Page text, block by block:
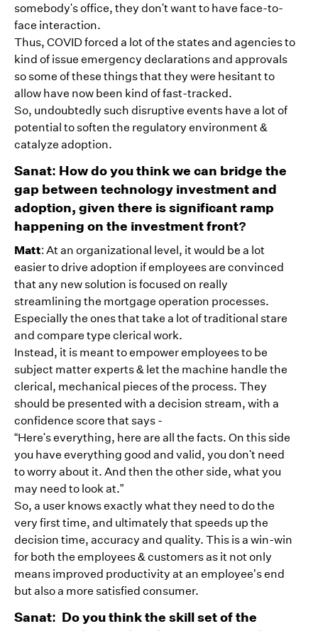
somebody's office, they don't want to have face-to-
face interaction.
Thus, COVID forced a lot of the states and agencies to
kind of issue emergency declarations and approvals
so some of these things that they were hesitant to
allow have now been kind of fast-tracked.
So, undoubtedly such disruptive events have a lot of
potential to soften the regulatory environment &
catalyze adoption.
Sanat: How do you think we can bridge the
gap between technology investment and
adoption, given there is significant ramp
happening on the investment front?
Matt: At an organizational level, it would be a lot
easier to drive adoption if employees are convinced
that any new solution is focused on really
streamlining the mortgage operation processes.
Especially the ones that take a lot of traditional stare
and compare type clerical work.
Instead, it is meant to empower employees to be
subject matter experts & let the machine handle the
clerical, mechanical pieces of the process. They
should be presented with a decision stream, with a
confidence score that says -
“Here's everything, here are all the facts. On this side
you have everything good and valid, you don't need
to worry about it. And then the other side, what you
may need to look at.”
So, a user knows exactly what they need to do the
very first time, and ultimately that speeds up the
decision time, accuracy and quality. This is a win-win
for both the employees & customers as it not only
means improved productivity at an employee’s end
but also a more satisfied consumer.
Sanat: Do you think the skill set of the